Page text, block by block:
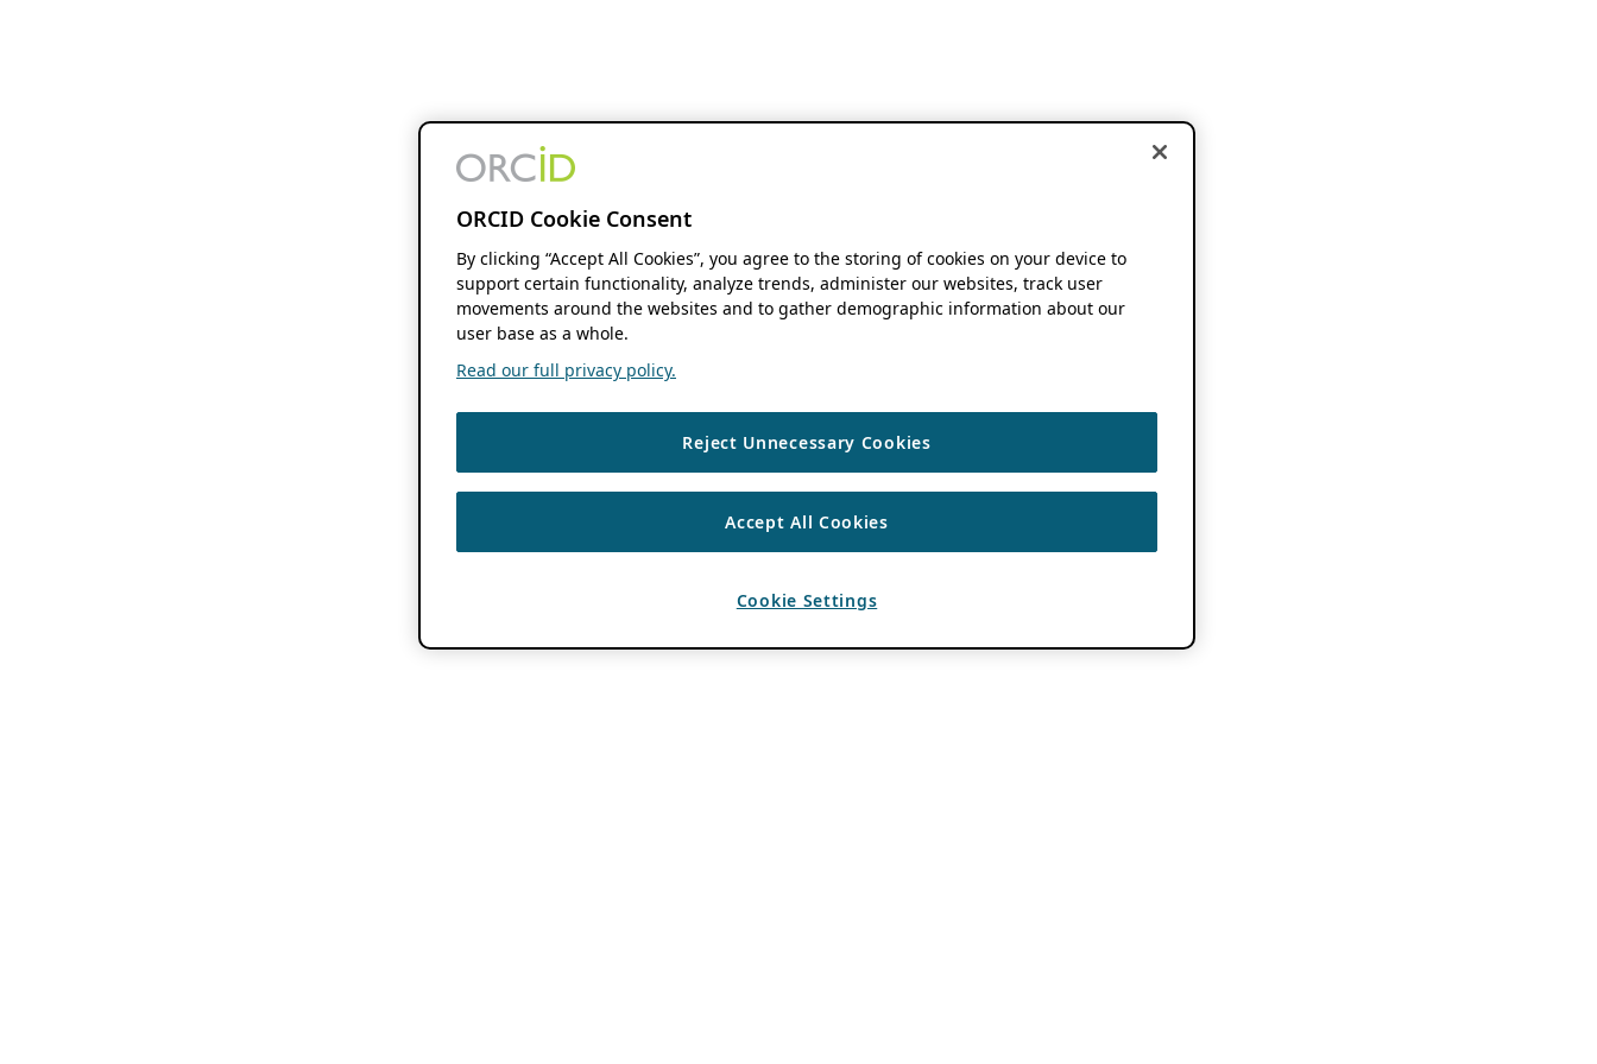
ORCID Cookie Consent
By clicking “Accept All Cookies”, you agree to the storing of cookies on your device to
support certain functionality, analyze trends, administer our websites, track user
movements around the websites and to gather demographic information about our
user base as a whole.
Read our full privacy policy.
Reject Unnecessary Cookies
Accept All Cookies
Cookie Settings